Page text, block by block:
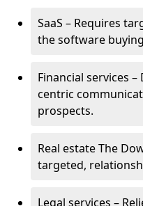
SaaS – Requires
the software
Financial services
centric
prospects.
Real estate The
targeted,
Legal services –